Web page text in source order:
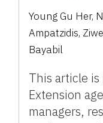
Young Gu Her,
Ampatzidis,
Bayabil
This article
Extension
managers,